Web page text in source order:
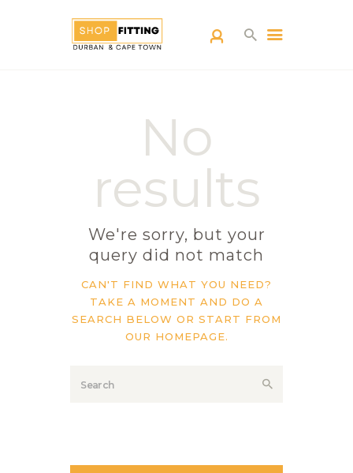
DURBAN
ABOUT US
CONTACT US
No
results
We're sorry, but your
query did not match
CAN'T FIND WHAT YOU NEED?
TAKE A MOMENT AND DO A
SEARCH BELOW OR START FROM
OUR HOMEPAGE.